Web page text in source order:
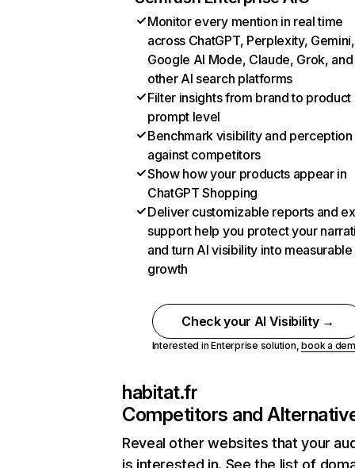
Monitor every mention in real time
across ChatGPT, Perplexity, Gemini,
Google AI Mode, Claude, Grok, and
other AI search platforms
Filter insights from brand to product
prompt level
Benchmark visibility and perception
against competitors
Show how your products appear in
ChatGPT Shopping
Deliver customizable reports and
support help you protect your
and turn AI visibility into measurable
growth
Check your AI Visibility →
Interested in Enterprise solution,book a
habitat.fr
Competitors and
Reveal other websites that your
is interested in. See the list of